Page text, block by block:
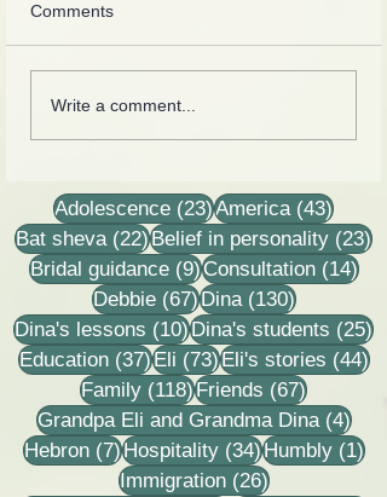
Cards from the lives of
Comments
Write a comment...
Adolescence (23)23 posts
America (43)43
Bat sheva (22)22 posts
Belief in personality (23)
Bridal guidance (9)9 posts
Consultation (14)14
Debbie (67)67 posts
Dina (130)130 posts
Dina's lessons (10)10 posts
Dina's students (25)
Education (37)37 posts
Eli (73)73 posts
Eli's stories (44)
Family (118)118 posts
Friends (67)67 posts
Grandpa Eli and Grandma Dina (4)4
Hebron (7)7 posts
Hospitality (34)34 posts
Humbly (1)1
Immigration (26)26 posts